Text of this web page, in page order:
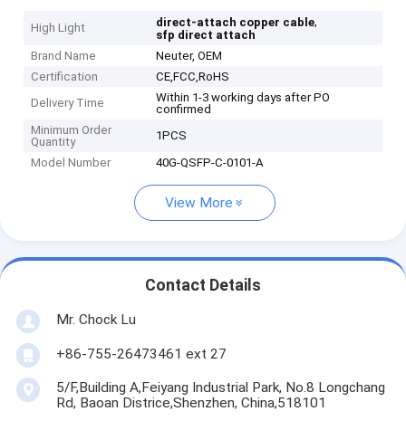
High Light direct-attach copper cable,
sfp direct attach
Brand Name
Neuter, OEM
Certification
CE,FCC,RoHS
Delivery Time
Within 1-3 working days after PO
confirmed
Minimum Order
Quantity
1PCS
Model Number
40G-QSFP-C-0101-A
View More
Contact Details
Mr. Chock Lu
+86-755-26473461 ext 27
5/F,Building A,Feiyang Industrial Park, No.8 Longchang
Rd, Baoan Districe,Shenzhen, China,518101